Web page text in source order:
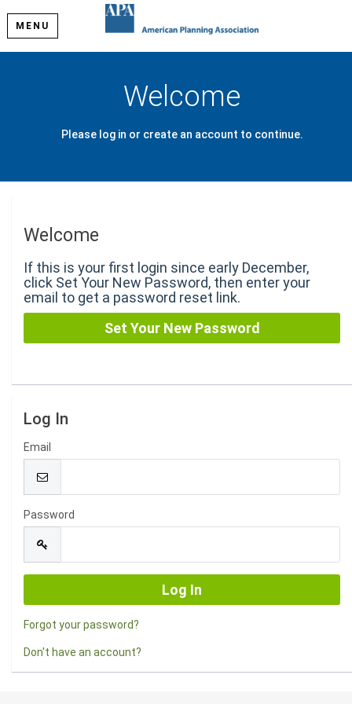
MENU
Welcome
Please log in or create an account to continue.
Welcome
If this is your first login since early December,
click Set Your New Password, then enter your
email to get a password reset link.
Log In
Email
Password
Forgot your password?
Don't have an account?